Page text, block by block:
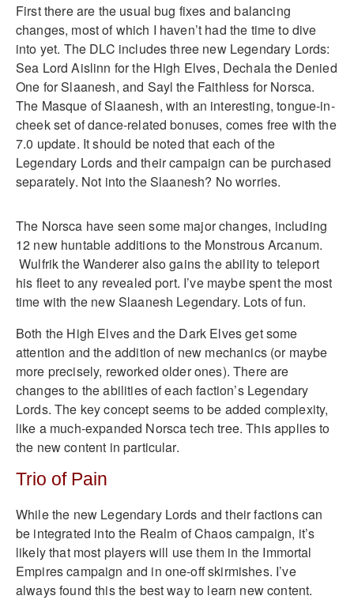
First there are the usual bug fixes and balancing
changes, most of which I haven’t had the time to dive
into yet. The DLC includes three new Legendary Lords:
Sea Lord Aislinn for the High Elves, Dechala the Denied
One for Slaanesh, and Sayl the Faithless for Norsca.
The Masque of Slaanesh, with an interesting, tongue-in-
cheek set of dance-related bonuses, comes free with the
7.0 update. It should be noted that each of the
Legendary Lords and their campaign can be purchased
separately. Not into the Slaanesh? No worries.
The Norsca have seen some major changes, including
12 new huntable additions to the Monstrous Arcanum.
Wulfrik the Wanderer also gains the ability to teleport
his fleet to any revealed port. I’ve maybe spent the most
time with the new Slaanesh Legendary. Lots of fun.
Both the High Elves and the Dark Elves get some
attention and the addition of new mechanics (or maybe
more precisely, reworked older ones). There are
changes to the abilities of each faction’s Legendary
Lords. The key concept seems to be added complexity,
like a much-expanded Norsca tech tree. This applies to
the new content in particular.
Trio of Pain
While the new Legendary Lords and their factions can
be integrated into the Realm of Chaos campaign, it’s
likely that most players will use them in the Immortal
Empires campaign and in one-off skirmishes. I’ve
always found this the best way to learn new content.